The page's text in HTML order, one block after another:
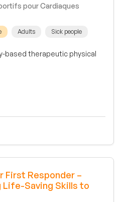
pour Cardiaques
Adults Sick people
based therapeutic physical
First Responder –
Life-Saving Skills to